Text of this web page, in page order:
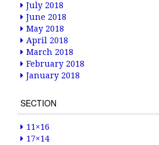
July 2018
June 2018
May 2018
April 2018
March 2018
February 2018
January 2018
SECTION
11×16
17×14